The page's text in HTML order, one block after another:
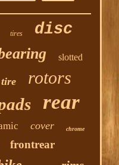
tires disc
slotted
tire rotors
rear
cover chrome
frontrear